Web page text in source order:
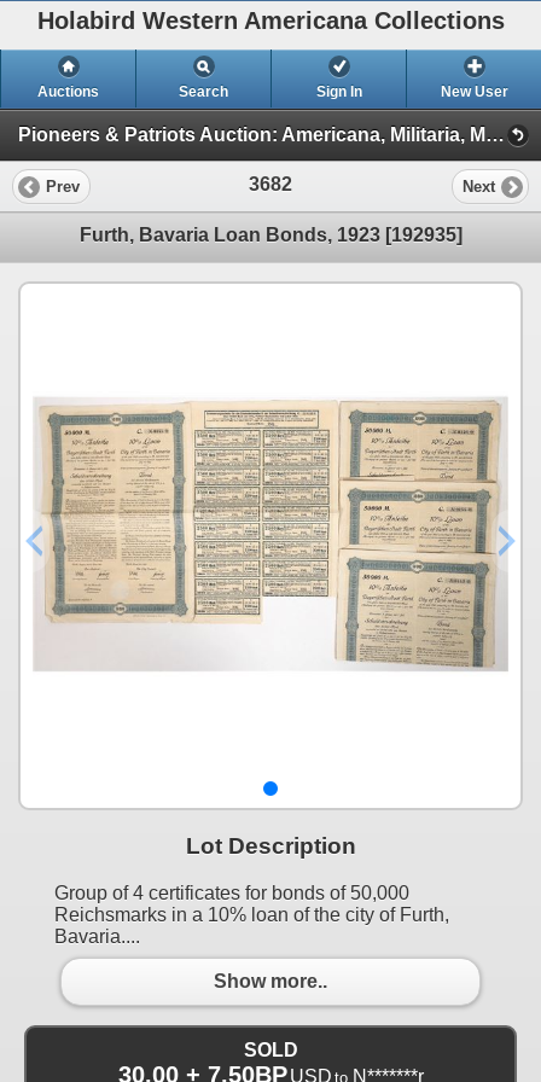
Holabird Western Americana Collections
Auctions Search Sign In New User
Pioneers & Patriots Auction: Americana, Militaria, Mining, & More (2025 March) (TIMED ONLY: Minerals, Americana, Stocks)
Prev 3682 Next
Furth, Bavaria Loan Bonds, 1923 [192935]
Lot Description
Group of 4 certificates for bonds of 50,000
Reichsmarks in a 10% loan of the city of Furth,
Bavaria....
Show more..
SOLD
30.00 + 7.50BP USD to N*******r